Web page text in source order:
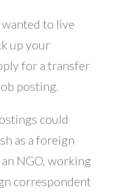
wanted to live
up your
for a transfer
posting.
could
as a foreign
NGO, working
correspondent